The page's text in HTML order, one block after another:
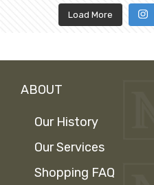
Load More
ABOUT
Our History
Our Services
Shopping FAQ